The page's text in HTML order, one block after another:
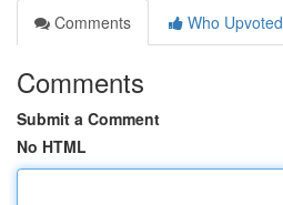
Comments
Who Upvoted
Comments
Submit a Comment
No HTML